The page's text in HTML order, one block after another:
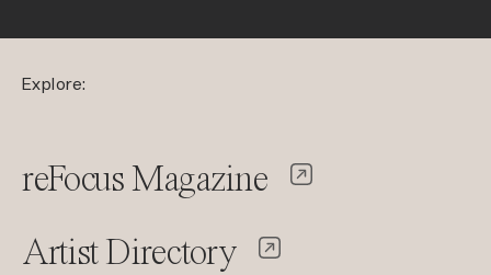
Explore:
reFocus Magazine
Artist Directory